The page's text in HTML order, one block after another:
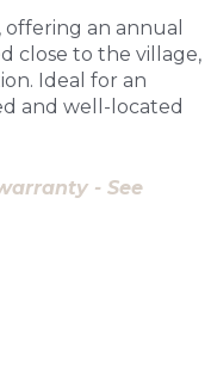
an annual
close to the village,
Ideal for an
and well-located
- See